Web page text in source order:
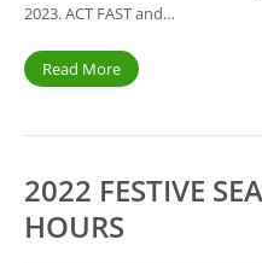
2023. ACT FAST and…
Read More
2022 FESTIVE
HOURS